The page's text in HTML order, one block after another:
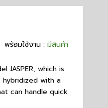
พร้อมใช้งาน : มีสินค้า
JASPER, which is
with a
can handle quick